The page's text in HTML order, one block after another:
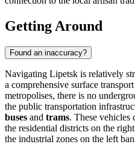
Getting Around
Found an inaccuracy?
Navigating Lipetsk is relatively
a comprehensive surface
metropolises, there is no
the public transportation
buses and trams. These vehicles
the residential districts on the
the industrial zones on the left